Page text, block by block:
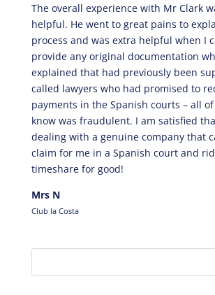
The overall experience with Mr Clark
helpful. He went to great pains to
process and was extra helpful when I
provide any original documentation
explained that had previously been
called lawyers who had promised to
payments in the Spanish courts – all
know was fraudulent. I am satisfied
dealing with a genuine company that
claim for me in a Spanish court and
timeshare for good!
Mrs N
Club la Costa